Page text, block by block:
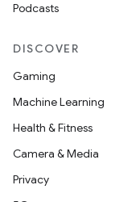
Podcasts
DISCOVER
Gaming
Machine Learning
Health & Fitness
Camera & Media
Privacy